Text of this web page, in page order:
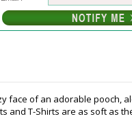
of an adorable
and T-Shirts are as soft